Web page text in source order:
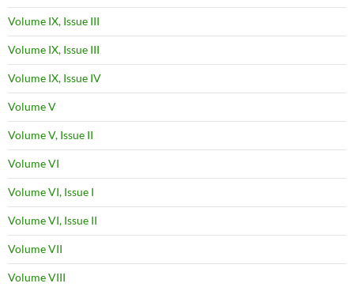
Volume IX, Issue III
Volume IX, Issue III
Volume IX, Issue IV
Volume V
Volume V, Issue II
Volume VI
Volume VI, Issue I
Volume VI, Issue II
Volume VII
Volume VIII